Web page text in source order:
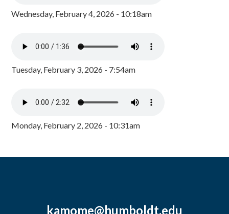
Wednesday, February 4, 2026 - 10:18am
Tuesday, February 3, 2026 - 7:54am
Monday, February 2, 2026 - 10:31am
kamome@humboldt.edu